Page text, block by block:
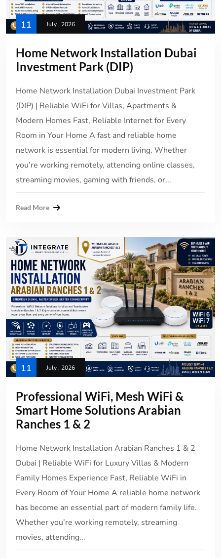
11 July , 2026
Home Network Installation Dubai
Investment Park (DIP)
Home Network Installation Dubai Investment Park
(DIP) | Reliable WiFi for Villas, Apartments &
Modern Homes Fast, Reliable Internet for Every
Room in Your Home A fast and reliable home
network is essential for modern living. Whether
you’re working remotely, attending online classes,
streaming movies, gaming with friends, or...
Read More
11 July , 2026
Professional WiFi, Mesh WiFi &
Smart Home Solutions Arabian
Ranches 1 & 2
Home Network Installation Arabian Ranches 1 & 2
Dubai | Reliable WiFi for Luxury Villas & Modern
Family Homes Experience Fast, Reliable WiFi in
Every Room of Your Home A reliable home network
has become an essential part of modern family life.
Whether you’re working remotely, streaming
movies, attending...